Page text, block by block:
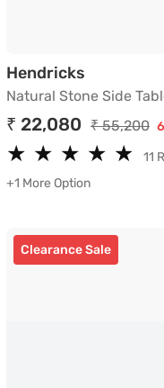
Hendricks
Natural Stone Side
₹ 22,080 ₹ 55,200
★
★ ★
★ ★
★ ★
★ ★
★
11
+1 More Option
Clearance Sale